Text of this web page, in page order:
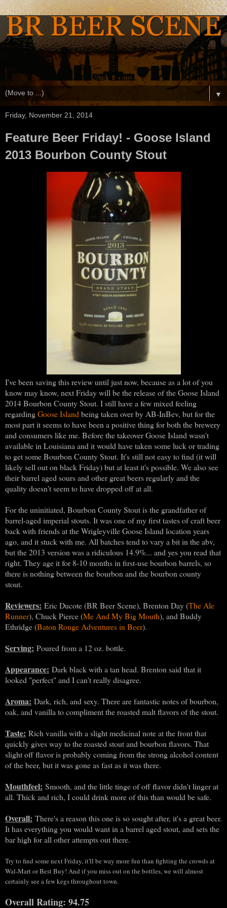
▼
Friday, November 21, 2014
Feature Beer Friday! - Goose Island
2013 Bourbon County Stout
I've been saving this review until just now, because as a lot of you
know may know, next Friday will be the release of the Goose Island
2014 Bourbon County Stout. I still have a few mixed feeling
regardingGoose Island being taken over by AB-InBev, but for the
most part it seems to have been a positive thing for both the brewery
and consumers like me. Before the takeover Goose Island wasn't
available in Louisiana and it would have taken some luck or trading
to get some Bourbon County Stout. It's still not easy to find (it will
likely sell out on black Friday) but at least it's possible. We also see
their barrel aged sours and other great beers regularly and the
quality doesn't seem to have dropped off at all.
For the uninitiated, Bourbon County Stout is the grandfather of
barrel-aged imperial stouts. It was one of my first tastes of craft beer
back with friends at the Wrigleyville Goose Island location years
ago, and it stuck with me. All batches tend to vary a bit in the abv,
but the 2013 version was a ridiculous 14.9%... and yes you read that
right. They age it for 8-10 months in first-use bourbon barrels, so
there is nothing between the bourbon and the bourbon county
stout.
Reviewers: Eric Ducote (BR Beer Scene), Brenton Day (The Ale
Runner), Chuck Pierce (Me And My Big Mouth), and Buddy
Ethridge (Baton Rouge Adventures in Beer).
Serving: Poured from a 12 oz. bottle.
Appearance: Dark black with a tan head. Brenton said that it
looked "perfect" and I can't really disagree.
Aroma: Dark, rich, and sexy. There are fantastic notes of bourbon,
oak, and vanilla to compliment the roasted malt flavors of the stout.
Taste: Rich vanilla with a slight medicinal note at the front that
quickly gives way to the roasted stout and bourbon flavors. That
slight off flavor is probably coming from the strong alcohol content
of the beer, but it was gone as fast as it was there.
Mouthfeel: Smooth, and the little tinge of off flavor didn't linger at
all. Thick and rich, I could drink more of this than would be safe.
Overall: There's a reason this one is so sought after, it's a great beer.
It has everything you would want in a barrel aged stout, and sets the
bar high for all other attempts out there.
Try to find some next Friday, it'll be way more fun than fighting the crowds at
Wal-Mart or Best Buy! And if you miss out on the bottles, we will almost
certainly see a few kegs throughout town.
Overall Rating: 94.75